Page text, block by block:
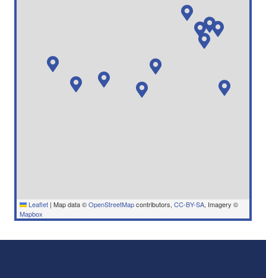
Leaflet | Map data ©OpenStreetMapcontributors, CC-BY-SA, Imagery ©
Mapbox